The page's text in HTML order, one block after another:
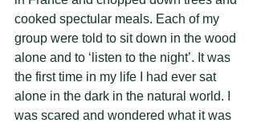
cooked spectular meals. Each of my
group were told to sit down in the wood
alone and to ‘listen to the night’. It was
the first time in my life I had ever sat
alone in the dark in the natural world. I
was scared and wondered what it was